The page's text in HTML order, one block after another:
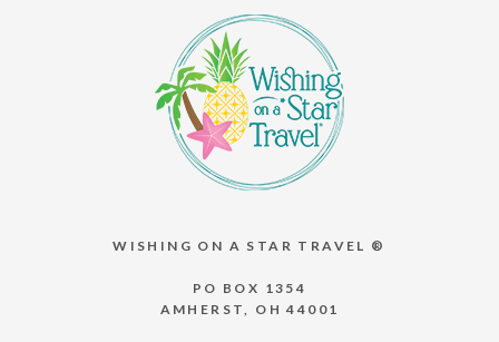
WISHING ON A STAR TRAVEL ®
PO BOX 1354
AMHERST, OH 44001